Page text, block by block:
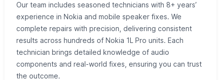
Our team includes seasoned technicians with 8+ years’
experience in Nokia and mobile speaker fixes. We
complete repairs with precision, delivering consistent
results across hundreds of Nokia 1L Pro units. Each
technician brings detailed knowledge of audio
components and real-world fixes, ensuring you can trust
the outcome.